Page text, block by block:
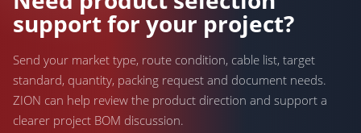
support for your project?
Send your market type, route condition, cable list, target
standard, quantity, packing request and document needs.
ZION can help review the product direction and support a
clearer project BOM discussion.